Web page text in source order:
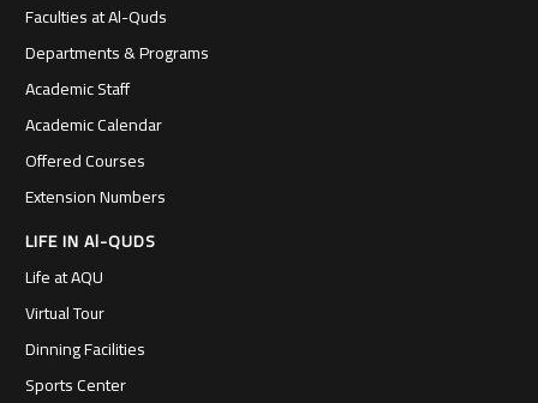
Faculties at Al-Quds
Departments & Programs
Academic Staff
Academic Calendar
Offered Courses
Extension Numbers
LIFE IN Al-QUDS
Life at AQU
Virtual Tour
Dinning Facilities
Sports Center